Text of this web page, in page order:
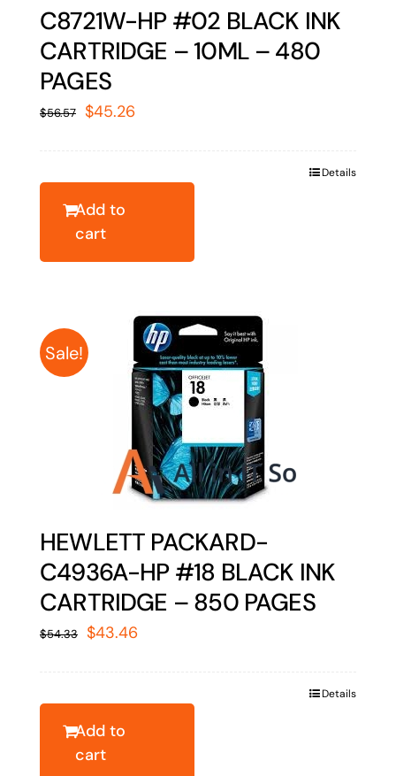
C8721W-HP #02 BLACK INK
CARTRIDGE – 10ML – 480
PAGES
$56.57 Original
$45.26Current
Add to
cart
Details
Sale!
HEWLETT PACKARD-
C4936A-HP #18 BLACK INK
CARTRIDGE – 850 PAGES
$54.33 Original
$43.46Current
Add to
cart
Details